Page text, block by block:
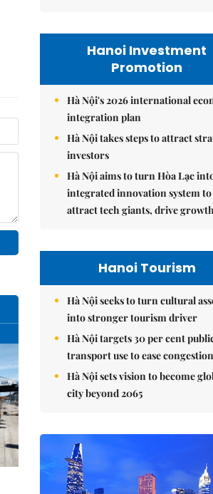
Hanoi Investment
Promotion
Hà Nội's 2026 international
integration plan
Hà Nội takes steps to attract
investors
Hà Nội aims to turn Hòa Lạc
integrated innovation system to
attract tech giants, drive growth
Hanoi Tourism
Hà Nội seeks to turn cultural
into stronger tourism driver
Hà Nội targets 30 per cent
transport use to ease congestion
Hà Nội sets vision to become
city beyond 2065